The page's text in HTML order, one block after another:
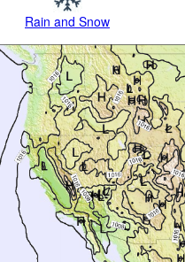
Rain and Snow